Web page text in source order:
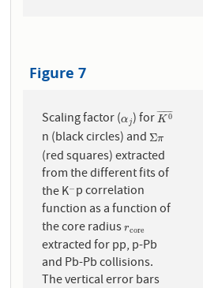
Figure 7
Scaling factor (α j
αj) for K 0
¯ ¯
¯¯¯¯¯
K0¯
n (black circles) andΣπ
Σπ
(red squares) extracted
from the different fits of
the K−
−p correlation
function as a function of
the core radiusrcore
rcor
extracted for pp, p-Pb
and Pb-Pb collisions.
The vertical error bars